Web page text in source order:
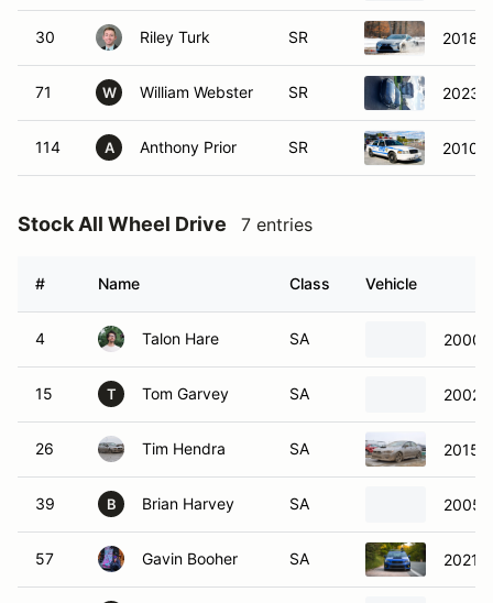
30 Riley Turk SR 2018
71 W William Webster SR 2023
114 A Anthony Prior SR 2010
Stock All Wheel Drive 7 entries
# Name Class Vehicle
4 Talon Hare SA 2000
15 T Tom Garvey SA 2002
26 Tim Hendra SA 2015
39 B Brian Harvey SA 2005
57 Gavin Booher SA 2021